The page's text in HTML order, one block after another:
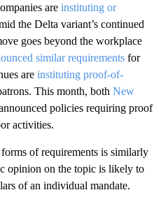
are instituting or
the Delta variant’s continued
goes beyond the workplace
similar requirements for
are instituting proof-of-
This month, both New
policies requiring proof
activities.
of requirements is similarly
opinion on the topic is likely to
of an individual mandate.